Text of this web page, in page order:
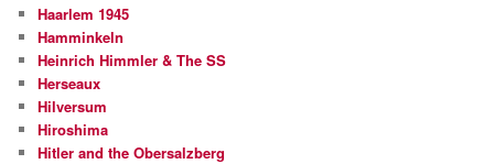
Haarlem 1945
Hamminkeln
Heinrich Himmler & The SS
Herseaux
Hilversum
Hiroshima
Hitler and the Obersalzberg